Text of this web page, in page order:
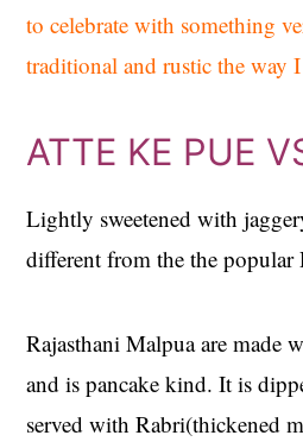
to celebrate with something
traditional and rustic the way
ATTE KE PUE
Lightly sweetened with
different from the the popular
Rajasthani Malpua are made
and is pancake kind. It is
served with Rabri(thickened